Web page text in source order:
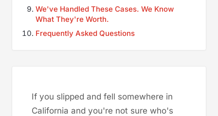
We've Handled These Cases. We Know
What They're Worth.
Frequently Asked Questions
If you slipped and fell somewhere in
California and you're not sure who's